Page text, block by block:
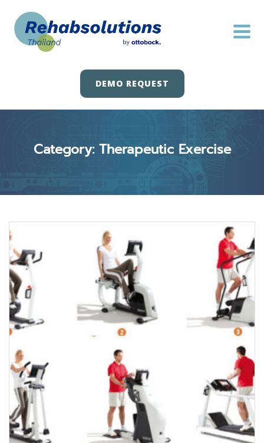
content
DEMO REQUEST
Category: Therapeutic Exercise